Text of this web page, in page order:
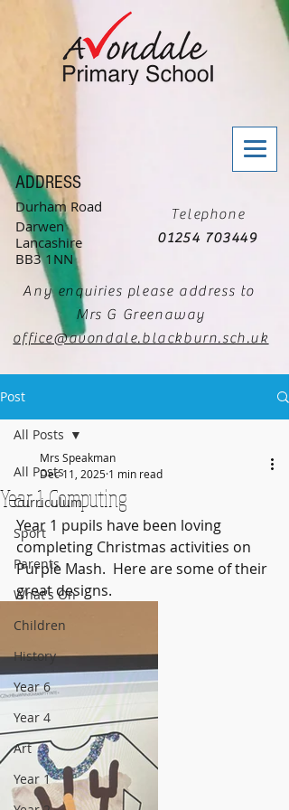
ADDRESS
Durham Road
Darwen
Lancashire
BB3 1NN
Telephone
01254 703449
Any enquiries please address to
Mrs G Greenaway
office@avondale.blackburn.sch.uk
Post
All Posts
Curriculum
Sport
Parents
What's On
Children
History
Year 6
Year 4
Art
Year 1
All Posts
Year 1 Computing
Mrs Speakman
Dec 11, 2025 1 min read
Year 1 pupils have been loving
completing Christmas activities on
Purple Mash.  Here are some of their
great designs.